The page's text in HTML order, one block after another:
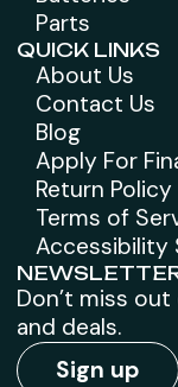
Parts
QUICK LINKS
About Us
Contact Us
Blog
Apply For
Return Policy
Terms of
Accessibility
Don’t miss
and deals.
Sign up